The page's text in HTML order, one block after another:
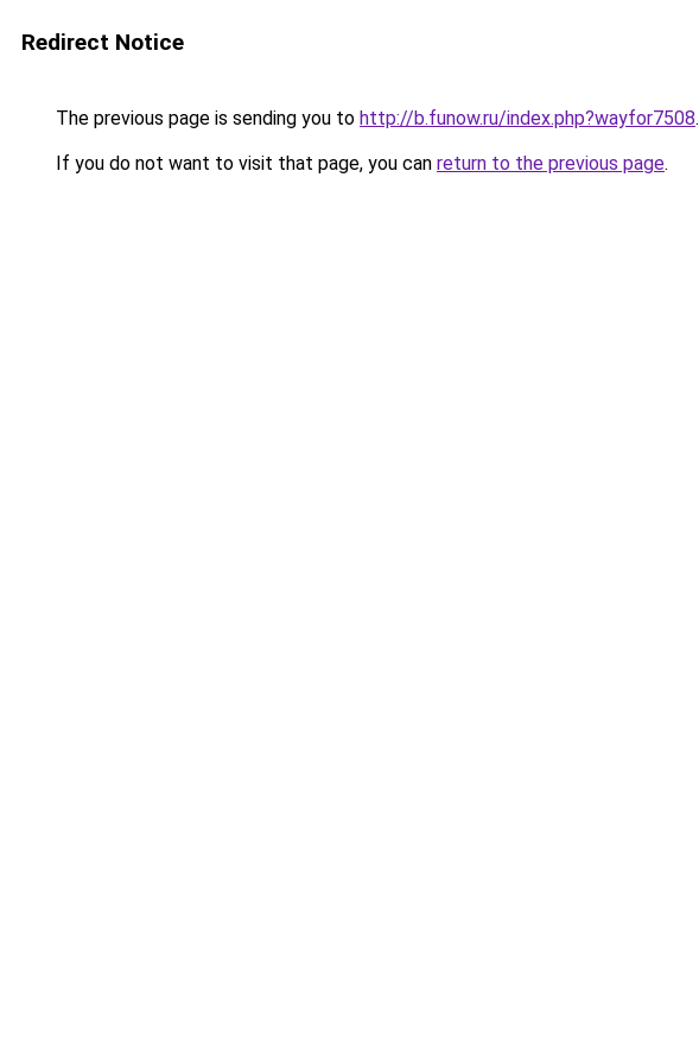
Redirect Notice
The previous page is sending you to http://b.funow.ru/index.php?wayfor7508.
If you do not want to visit that page, you can return to the previous page.